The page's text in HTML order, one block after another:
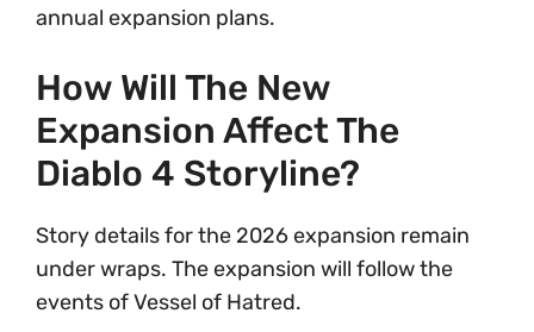
annual expansion plans.
How Will The New
Expansion Affect The
Diablo 4 Storyline?
Story details for the 2026 expansion remain
under wraps. The expansion will follow the
events of Vessel of Hatred.